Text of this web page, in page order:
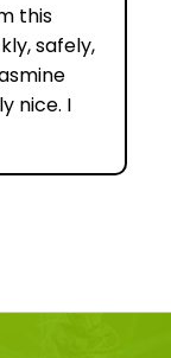
this
safely,
nice. I